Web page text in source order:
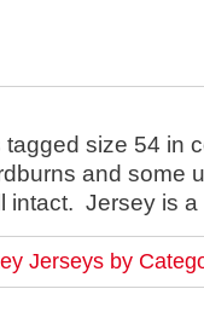
size 54 in
and some
intact. Jersey is a
Jerseys by